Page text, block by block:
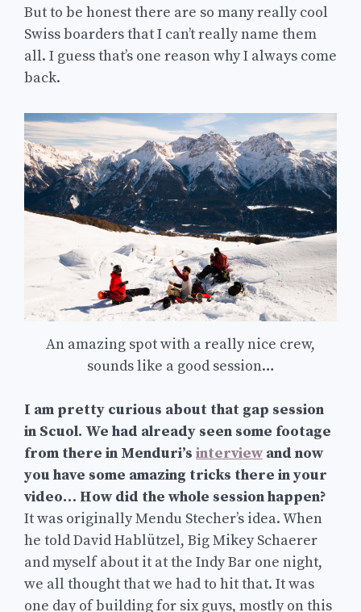
But to be honest there are so many really cool
Swiss boarders that I can’t really name them
all. I guess that’s one reason why I always come
back.
An amazing spot with a really nice crew,
sounds like a good session…
I am pretty curious about that gap session
in Scuol. We had already seen some footage
from there in Menduri’s interview and now
you have some amazing tricks there in your
video… How did the whole session happen?
It was originally Mendu Stecher’s idea. When
he told David Hablützel, Big Mikey Schaerer
and myself about it at the Indy Bar one night,
we all thought that we had to hit that. It was
one day of building for six guys, mostly on this